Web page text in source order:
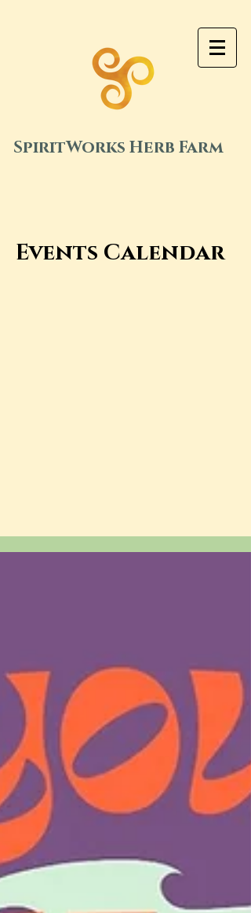
SpiritWorks Herb Farm
Events Calendar